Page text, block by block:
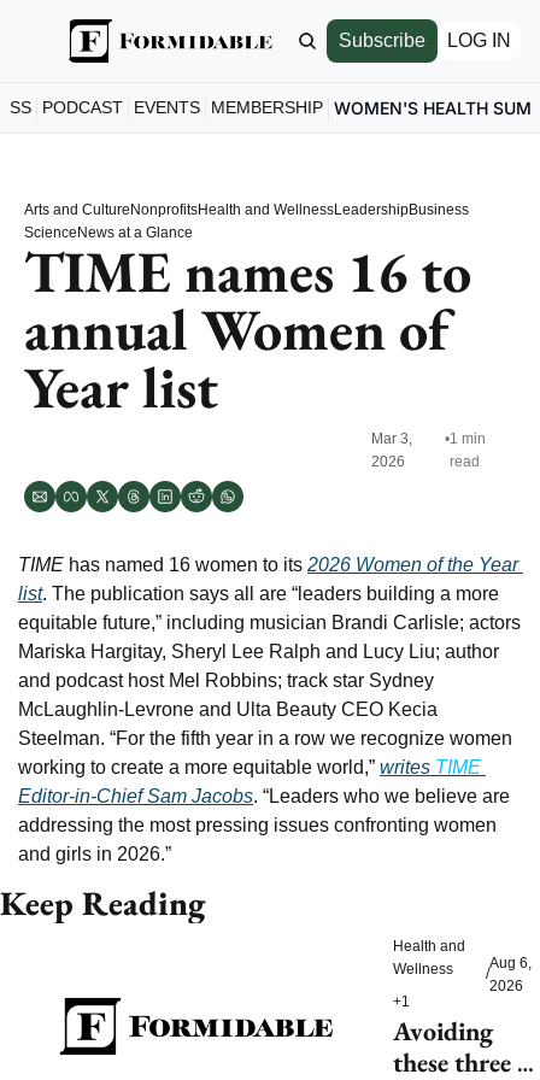
Subscribe LOG IN
PODCAST EVENTS MEMBERSHIP WOMEN'S HEALTH
Arts and Culture NonprofitsHealth and WellnessLeadershipBusiness
Science News at a Glance
TIME names 16 to
annual Women of
Year list
Mar 3,
2026
•1 min
read
TIME has named 16 women to its 2026 Women of the Year
list. The publication says all are “leaders building a more
equitable future,” including musician Brandi Carlisle; actors
Mariska Hargitay, Sheryl Lee Ralph and Lucy Liu; author
and podcast host Mel Robbins; track star Sydney
McLaughlin-Levrone and Ulta Beauty CEO Kecia
Steelman. “For the fifth year in a row we recognize women
working to create a more equitable world,” writes
Editor-in-Chief Sam Jacobs. “Leaders who we believe are
addressing the most pressing issues confronting women
and girls in 2026.”
Keep Reading
Health and
Wellness
+1
/
Aug 6,
2026
Avoiding
these three